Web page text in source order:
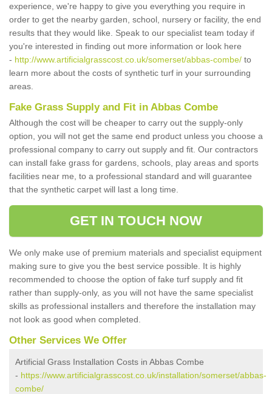
experience, we're happy to give you everything you require in
order to get the nearby garden, school, nursery or facility, the end
results that they would like. Speak to our specialist team today if
you're interested in finding out more information or look here
- http://www.artificialgrasscost.co.uk/somerset/abbas-combe/ to
learn more about the costs of synthetic turf in your surrounding
areas.
Fake Grass Supply and Fit in Abbas Combe
Although the cost will be cheaper to carry out the supply-only
option, you will not get the same end product unless you choose a
professional company to carry out supply and fit. Our contractors
can install fake grass for gardens, schools, play areas and sports
facilities near me, to a professional standard and will guarantee
that the synthetic carpet will last a long time.
GET IN TOUCH NOW
We only make use of premium materials and specialist equipment
making sure to give you the best service possible. It is highly
recommended to choose the option of fake turf supply and fit
rather than supply-only, as you will not have the same specialist
skills as professional installers and therefore the installation may
not look as good when completed.
Other Services We Offer
Artificial Grass Installation Costs in Abbas Combe
- https://www.artificialgrasscost.co.uk/installation/somerset/abbas-
combe/